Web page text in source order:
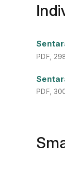
PDF,
PDF,
PDF,
PDF,